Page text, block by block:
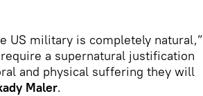
US military is completely natural,”
a supernatural justification
and physical suffering they will
Maler.